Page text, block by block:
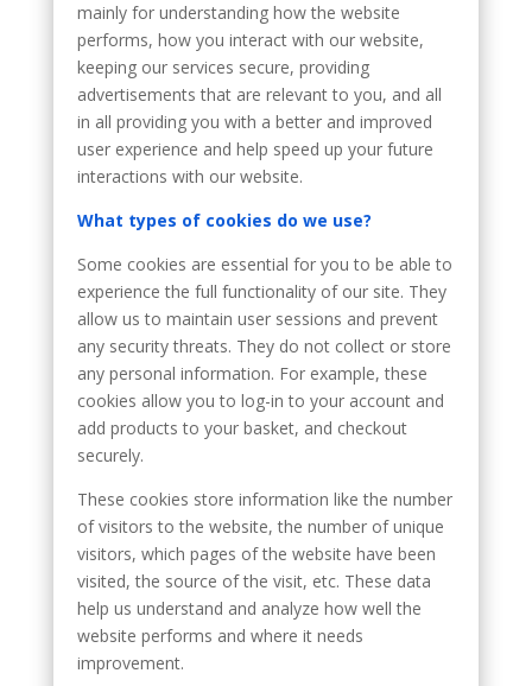
mainly for understanding how the website
performs, how you interact with our website,
keeping our services secure, providing
advertisements that are relevant to you, and all
in all providing you with a better and improved
user experience and help speed up your future
interactions with our website.
What types of cookies do we use?
Some cookies are essential for you to be able to
experience the full functionality of our site. They
allow us to maintain user sessions and prevent
any security threats. They do not collect or store
any personal information. For example, these
cookies allow you to log-in to your account and
add products to your basket, and checkout
securely.
These cookies store information like the number
of visitors to the website, the number of unique
visitors, which pages of the website have been
visited, the source of the visit, etc. These data
help us understand and analyze how well the
website performs and where it needs
improvement.